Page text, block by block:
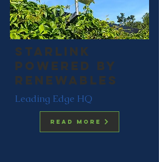
starlink
powered by
renewables
Leading Edge HQ
Read more